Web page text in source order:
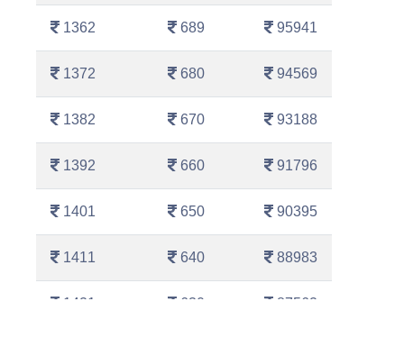
1362 689 95941
1372 680 94569
1382 670 93188
1392 660 91796
1401 650 90395
1411 640 88983
1421 630 87562